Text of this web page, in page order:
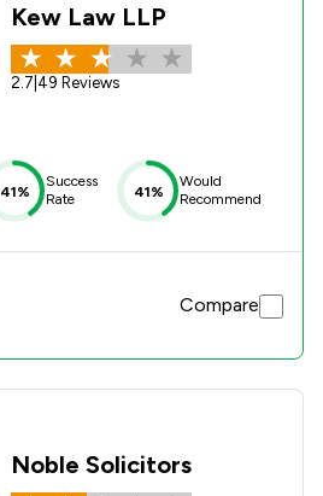
Kew Law LLP
2.7 49 Reviews
41%
Success
Rate
41%
Would
Recommend
Compare
Noble Solicitors